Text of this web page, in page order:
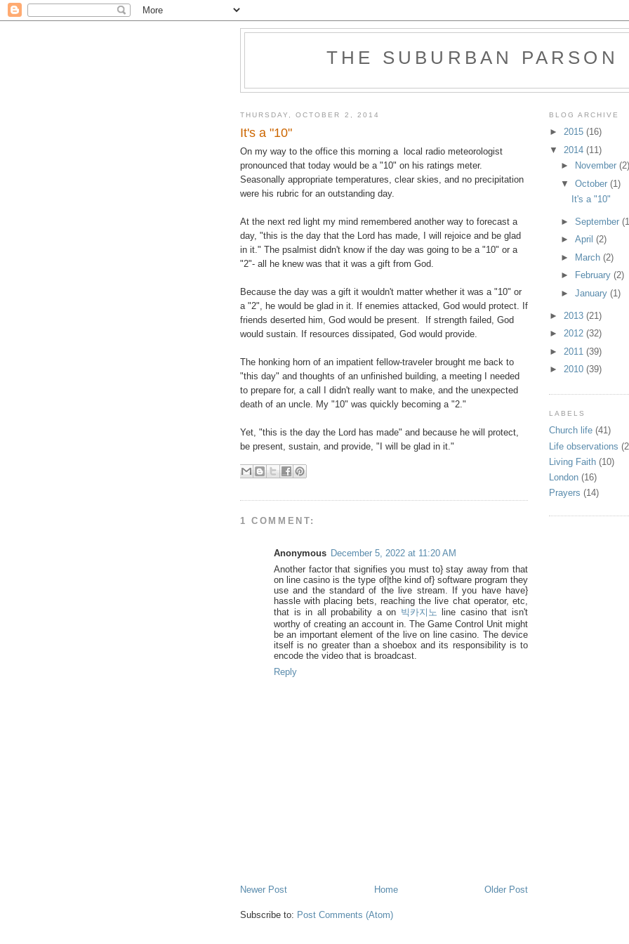
THE SUBURBAN PARSON
THURSDAY, OCTOBER 2, 2014
It's a "10"
On my way to the office this morning a local radio meteorologist
pronounced that today would be a "10" on his ratings meter.
Seasonally appropriate temperatures, clear skies, and no precipitation
were his rubric for an outstanding day.
At the next red light my mind remembered another way to forecast a
day, "this is the day that the Lord has made, I will rejoice and be glad
in it." The psalmist didn't know if the day was going to be a "10" or a
"2"- all he knew was that it was a gift from God.
Because the day was a gift it wouldn't matter whether it was a "10" or
a "2", he would be glad in it. If enemies attacked, God would protect. If
friends deserted him, God would be present. If strength failed, God
would sustain. If resources dissipated, God would provide.
The honking horn of an impatient fellow-traveler brought me back to
"this day" and thoughts of an unfinished building, a meeting I needed
to prepare for, a call I didn't really want to make, and the unexpected
death of an uncle. My "10" was quickly becoming a "2."
Yet, "this is the day the Lord has made" and because he will protect,
be present, sustain, and provide, "I will be glad in it."
1 COMMENT:
Anonymous December 5, 2022 at 11:20 AM
Another factor that signifies you must to} stay away from that
on line casino is the type of|the kind of} software program they
use and the standard of the live stream. If you have have}
hassle with placing bets, reaching the live chat operator, etc,
that is in all probability a on 빅카지노 line casino that isn't
worthy of creating an account in. The Game Control Unit might
be an important element of the live on line casino. The device
itself is no greater than a shoebox and its responsibility is to
encode the video that is broadcast.
Reply
Newer Post Older Post
Home
Subscribe to: Post Comments (Atom)
BLOG ARCHIVE
► 2015 (16)
▼ 2014 (11)
►
November (2)
▼ October (1)
It's a "10"
► September
► April (2)
►
March (2)
►
February (2)
► January (1)
► 2013 (21)
► 2012 (32)
► 2011 (39)
► 2010 (39)
LABELS
Church life (41)
Life observations
Living Faith (10)
London (16)
Prayers (14)